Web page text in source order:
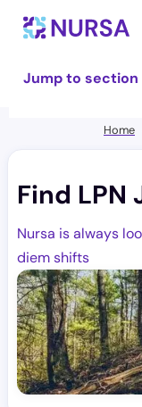
Jump to section
Home
Find LPN
Nursa is always
diem shifts